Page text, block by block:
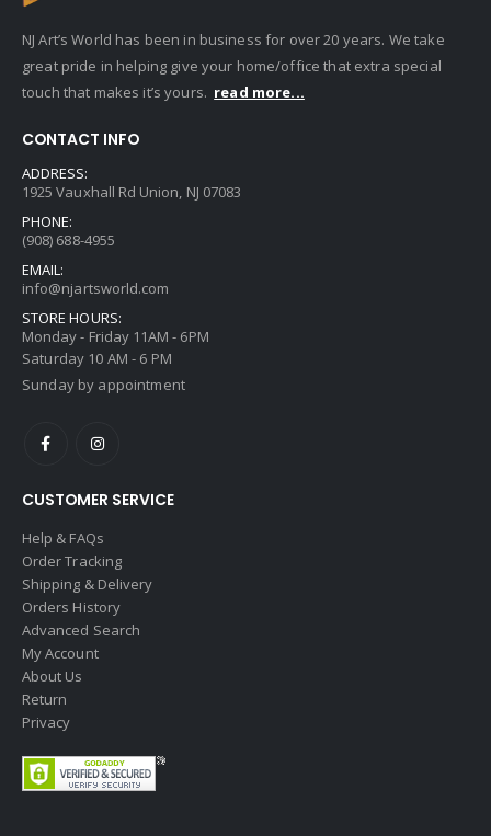
NJ Art’s World has been in business for over 20 years. We take
great pride in helping give your home/office that extra special
touch that makes it’s yours. read more...
CONTACT INFO
ADDRESS:
1925 Vauxhall Rd Union, NJ 07083
PHONE:
(908) 688-4955
EMAIL:
info@njartsworld.com
STORE HOURS:
Monday - Friday 11AM - 6PM
Saturday 10 AM - 6 PM
Sunday by appointment
CUSTOMER SERVICE
Help & FAQs
Order Tracking
Shipping & Delivery
Orders History
Advanced Search
My Account
About Us
Return
Privacy